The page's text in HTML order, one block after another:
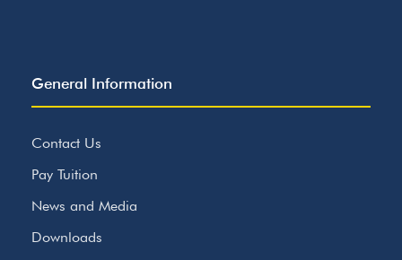
General Information
Contact Us
Pay Tuition
News and Media
Downloads